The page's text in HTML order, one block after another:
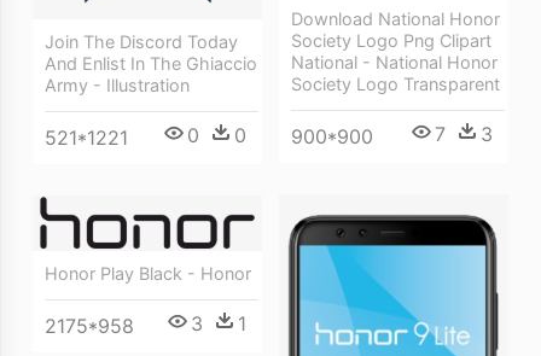
Join The Discord Today
And Enlist In The Ghiaccio
Army - Illustration
521*1221 0 0
Download National Honor
Society Logo Png Clipart
National - National Honor
Society Logo Transparent
900*900 7 3
Honor Play Black - Honor
2175*958 3 1